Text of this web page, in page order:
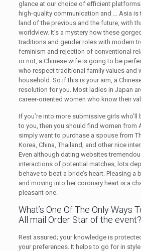
glance at our choice of efficient platforms
high-quality communication and … Asia
land of the previous and the future, with
worldview. It’s a mystery how these
traditions and gender roles with modern
feminism and rejection of conventional
or not, a Chinese wife is going to be
who respect traditional family values and
household. So if this is your aim, a
resolution for you. Most ladies in Japan
career-oriented women who know their
If you’re into more submissive girls who’ll
to you, then you should find women from
simply want to purchase a spouse from
Korea, China, Thailand, and other nice
Even although dating websites
interactions of potential matches, lots
behave to beat a bride’s heart. Pleasing
and moving into her coronary heart is a
pleasant one.
What’s One Of The Only Ways
All mail Order Star of the event?
Rest assured; your knowledge is
your preferences. It helps to go for in